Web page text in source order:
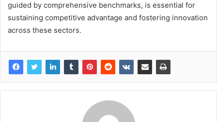
guided by comprehensive benchmarks, is essential for
sustaining competitive advantage and fostering innovation
across these sectors.